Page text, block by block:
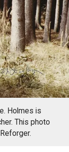
Holmes is
This photo